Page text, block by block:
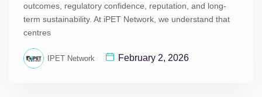
outcomes, regulatory confidence, reputation, and long-
term sustainability. At iPET Network, we understand that
centres
IPET Network February 2, 2026